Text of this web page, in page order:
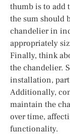
thumb is to add
the sum should
chandelier in
appropriately
Finally, think
the chandelier.
installation,
Additionally,
maintain the
over time,
functionality.